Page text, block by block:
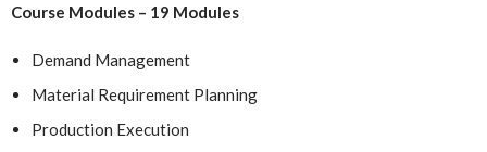
Course Modules – 19 Modules
Demand Management
Material Requirement Planning
Production Execution